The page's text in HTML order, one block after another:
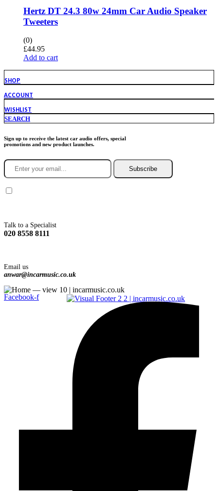
Hertz DT 24.3 80w 24mm Car Audio Speaker
Tweeters
(0)
£44.95
Add to cart
SHOP
ACCOUNT
WISHLIST
SEARCH
Sign up to receive the latest car audio offers, special
promotions and new product launches.
Subscribe
Talk to a Specialist
020 8558 8111
Email us
anwar@incarmusic.co.uk
Facebook-f